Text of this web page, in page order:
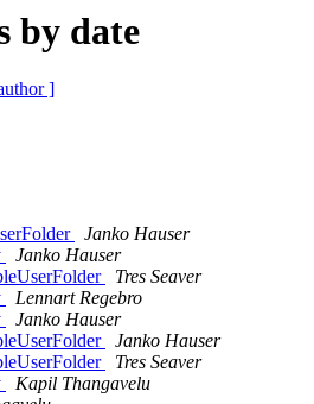
by date
]
Janko Hauser
Janko Hauser
Tres Seaver
Lennart Regebro
Janko Hauser
Janko Hauser
Tres Seaver
Kapil Thangavelu